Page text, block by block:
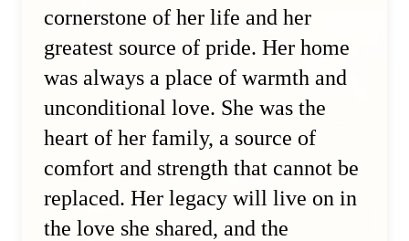
cornerstone of her life and her
greatest source of pride. Her home
was always a place of warmth and
unconditional love. She was the
heart of her family, a source of
comfort and strength that cannot be
replaced. Her legacy will live on in
the love she shared, and the